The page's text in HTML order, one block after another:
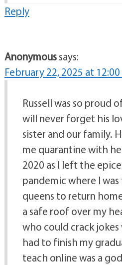
Reply
Anonymoussays:
February 22, 2025 at 12:00
Russell was so proud
will never forget his
sister and our family.
me quarantine with
2020 as I left the
pandemic where I
queens to return
a safe roof over my
who could crack
had to finish my
teach online was a